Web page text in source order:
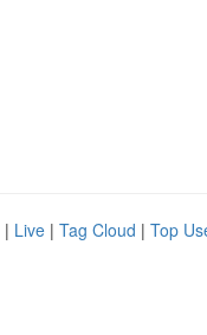
| Live | Tag Cloud | Top